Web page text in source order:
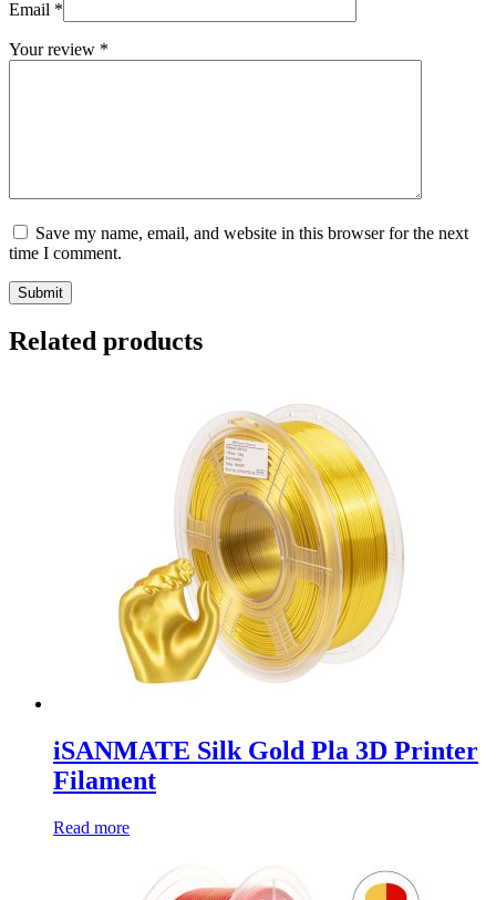
Email *
Your review *
Save my name, email, and website in this browser for the next
time I comment.
Submit
Related products
iSANMATE Silk Gold Pla 3D Printer
Filament
Read more